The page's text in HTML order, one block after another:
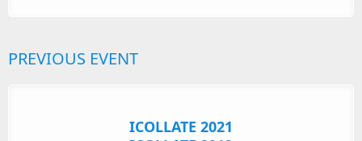
PREVIOUS EVENT
ICOLLATE 2021